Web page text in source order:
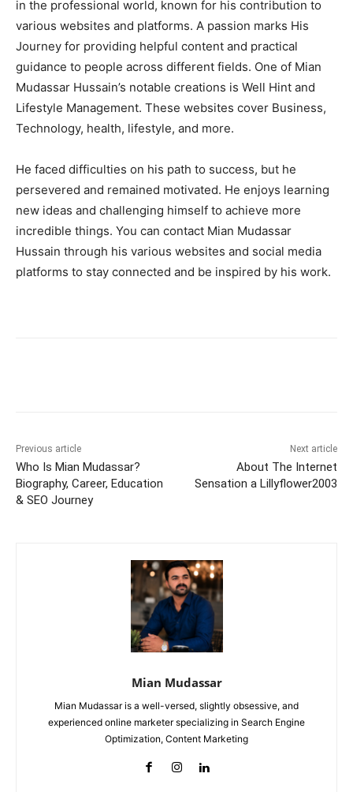
in the professional world, known for his contribution to
various websites and platforms. A passion marks His
Journey for providing helpful content and practical
guidance to people across different fields. One of Mian
Mudassar Hussain’s notable creations is Well Hint and
Lifestyle Management. These websites cover Business,
Technology, health, lifestyle, and more.
He faced difficulties on his path to success, but he
persevered and remained motivated. He enjoys learning
new ideas and challenging himself to achieve more
incredible things. You can contact Mian Mudassar
Hussain through his various websites and social media
platforms to stay connected and be inspired by his work.
Previous article
Who Is Mian Mudassar?
Biography, Career, Education
& SEO Journey
Next article
About The Internet
Sensation a Lillyflower2003
Mian Mudassar
Mian Mudassar is a well-versed, slightly obsessive, and
experienced online marketer specializing in Search Engine
Optimization, Content Marketing